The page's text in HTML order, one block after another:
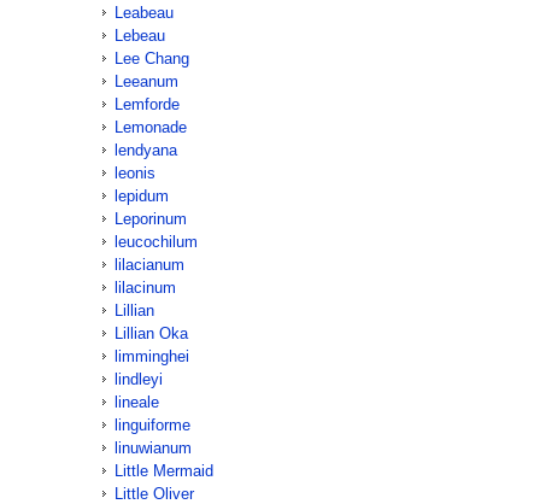
Leabeau
Lebeau
Lee Chang
Leeanum
Lemforde
Lemonade
lendyana
leonis
lepidum
Leporinum
leucochilum
lilacianum
lilacinum
Lillian
Lillian Oka
limminghei
lindleyi
lineale
linguiforme
linuwianum
Little Mermaid
Little Oliver